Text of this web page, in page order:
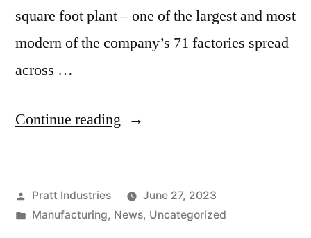
square foot plant – one of the largest and most
modern of the company’s 71 factories spread
across …
Continue reading “PRATT
NEW
REGIONAL
Posted
by
Pratt Industries
June 27, 2023
Posted
Manufacturing, News, Uncategorized